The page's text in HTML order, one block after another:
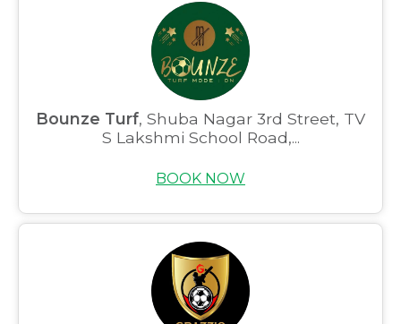
Bounze Turf, Shuba Nagar 3rd Street, TV
S Lakshmi School Road,...
BOOK NOW